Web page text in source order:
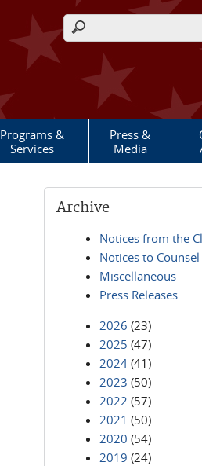
Search form
Programs &
Services
Press &
Media
Archive
Notices from the
Notices to Counsel
Miscellaneous
Press Releases
2026 (23)
2025 (47)
2024 (41)
2023 (50)
2022 (57)
2021 (50)
2020 (54)
2019 (24)